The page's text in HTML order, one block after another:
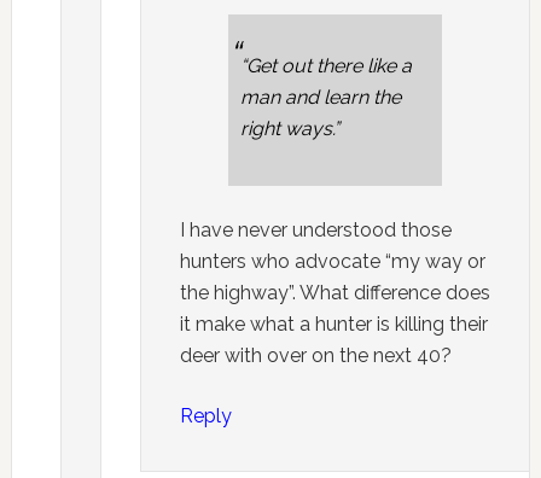
“Get out there like a
man and learn the
right ways.”
I have never understood those
hunters who advocate “my way or
the highway”. What difference does
it make what a hunter is killing their
deer with over on the next 40?
Reply